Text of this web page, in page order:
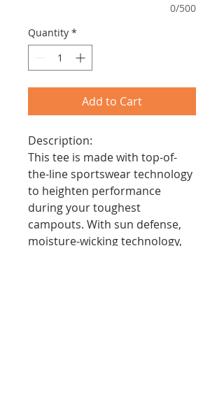
0/500
Quantity *
Add to Cart
Description:
This tee is made with top-of-
the-line sportswear technology
to heighten performance
during your toughest
campouts. With sun defense,
moisture-wicking technology,